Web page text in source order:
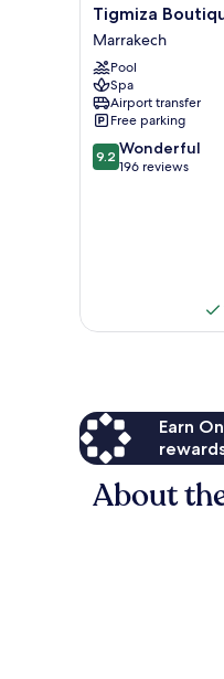
Tigmiza
Boutique
Hôtel
&
Spa
Marrakech
Tigmiza
Marrakech
Pool
Spa
Airport transfer
Free parking
9.2
out
9.2 Wonderful
196 reviews
Earn
About